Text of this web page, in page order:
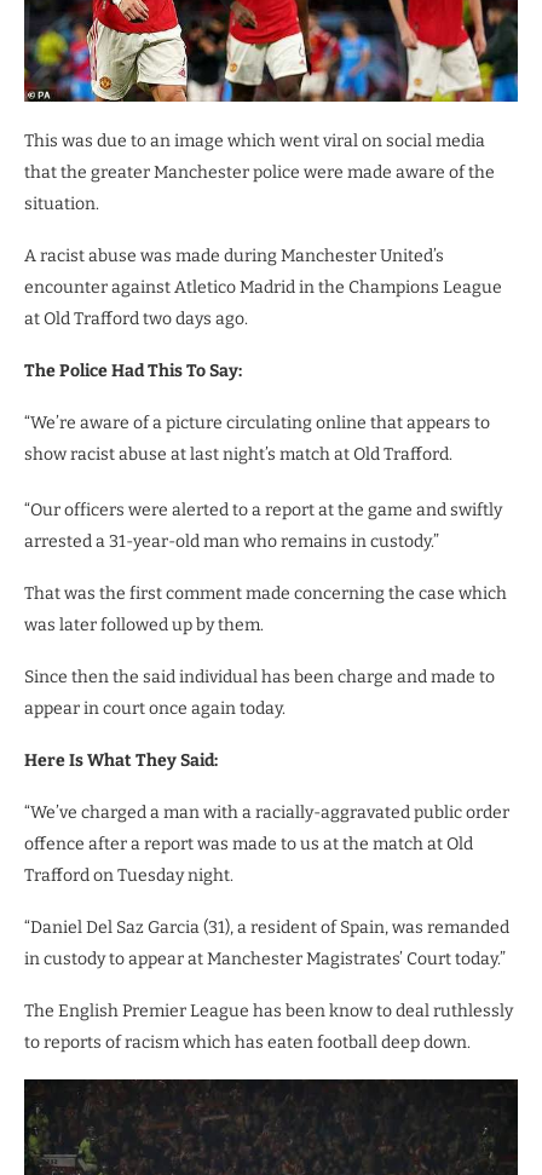
This was due to an image which went viral on social media
that the greater Manchester police were made aware of the
situation.
A racist abuse was made during Manchester United’s
encounter against Atletico Madrid in the Champions League
at Old Trafford two days ago.
The Police Had This To Say:
“We’re aware of a picture circulating online that appears to
show racist abuse at last night’s match at Old Trafford.
“Our officers were alerted to a report at the game and swiftly
arrested a 31-year-old man who remains in custody.”
That was the first comment made concerning the case which
was later followed up by them.
Since then the said individual has been charge and made to
appear in court once again today.
Here Is What They Said:
“We’ve charged a man with a racially-aggravated public order
offence after a report was made to us at the match at Old
Trafford on Tuesday night.
“Daniel Del Saz Garcia (31), a resident of Spain, was remanded
in custody to appear at Manchester Magistrates’ Court today.”
The English Premier League has been know to deal ruthlessly
to reports of racism which has eaten football deep down.